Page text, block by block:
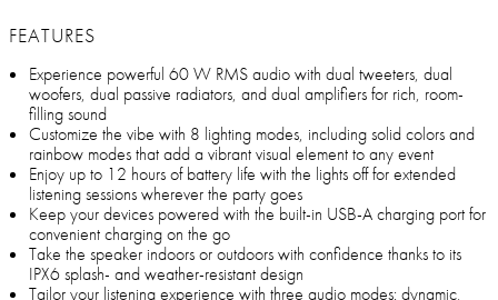
FEATURES
Experience powerful 60 W RMS audio with dual tweeters, dual
woofers, dual passive radiators, and dual amplifiers for rich, room-
filling sound
Customize the vibe with 8 lighting modes, including solid colors and
rainbow modes that add a vibrant visual element to any event
Enjoy up to 12 hours of battery life with the lights off for extended
listening sessions wherever the party goes
Keep your devices powered with the built-in USB-A charging port for
convenient charging on the go
Take the speaker indoors or outdoors with confidence thanks to its
IPX6 splash- and weather-resistant design
Tailor your listening experience with three audio modes: dynamic,